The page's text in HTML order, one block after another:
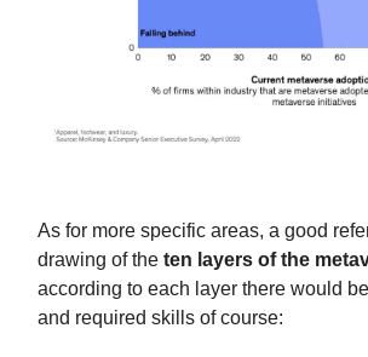
As for more specific areas, a good
drawing of the ten layers of the
according to each layer there would
and required skills of course: